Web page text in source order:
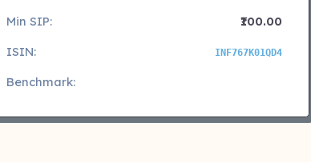
Min SIP:
₹100.00
ISIN:
INF767K01QD4
Benchmark: